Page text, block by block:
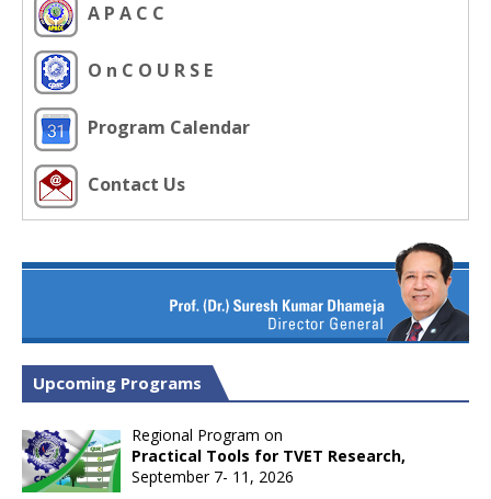
A P A C C
O n C O U R S E
Program Calendar
Contact Us
Upcoming Programs
Regional Program on
Practical Tools for TVET Research,
September 7- 11, 2026